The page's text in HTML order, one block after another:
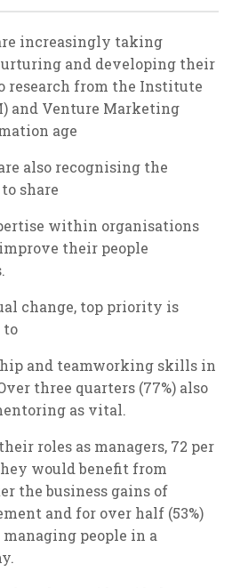
increasingly taking
and developing their
research from the Institute
and Venture Marketing
age
also recognising the
share
within organisations
their people
change, top priority is
to
and teamworking skills in
three quarters (77%) also
as vital.
roles as managers, 72 per
would benefit from
the business gains of
and for over half (53%)
people in a